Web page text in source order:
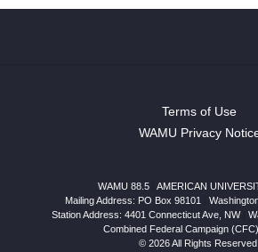
Terms of Use
WAMU Privacy
WAMU 88.5
AMERICAN
Mailing Address: PO Box 98101
Station Address: 4401 Connecticut Ave, NW|
Combined Federal Campaign
© 2026 All Rights Reserved.